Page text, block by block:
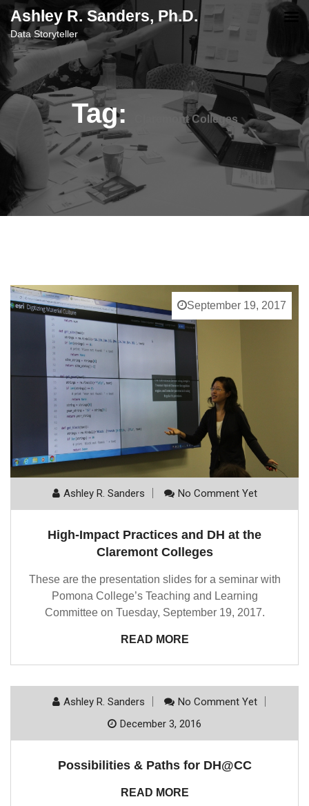
content
Ashley R. Sanders, Ph.D.
Data Storyteller
Tag: Claremont Colleges
September 19, 2017
Ashley R. Sanders No Comment Yet
High-Impact Practices and DH at the
Claremont Colleges
These are the presentation slides for a seminar with
Pomona College’s Teaching and Learning
Committee on Tuesday, September 19, 2017.
READ MORE
Ashley R. Sanders
No Comment Yet
December 3, 2016
Possibilities & Paths for DH@CC
READ MORE